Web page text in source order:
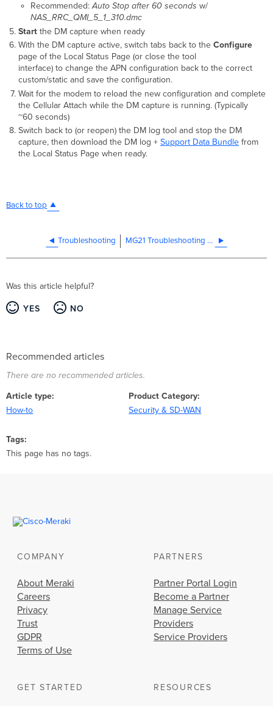
Recommended:Auto Stop after 60 seconds w/
NAS_RRC_QMI_5_1_310.dmc
Startthe DM capture when ready
With the DM capture active, switch tabs back to the Configure
page of the Local Status Page (or close the tool
interface) to change the APN configuration back to the correct
custom/static and save the configuration.
Wait for the modem to reload the new configuration and complete
the Cellular Attach while the DM capture is running. (Typically
~60 seconds)
Switch back to (or reopen) the DM log tool and stop the DM
capture, then download the DM log + Support Data Bundlefrom
the Local Status Page when ready.
Back to top
Troubleshooting MG21 Troubleshooting Guide
Was this article helpful?
YES NO
Recommended articles
There are no recommended articles.
Article type
How-to
Product Category
Security & SD-WAN
Tags
This page has no tags.
COMPANY
About Meraki
Careers
Privacy
Trust
GDPR
Terms of Use
PARTNERS
Partner Portal Login
Become a Partner
Manage Service
Providers
Service Providers
GET STARTED RESOURCES